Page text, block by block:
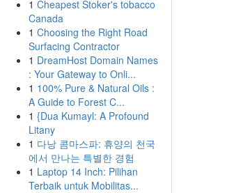
1 Cheapest Stoker's tobacco
Canada
1 Choosing the Right Road
Surfacing Contractor
1 DreamHost Domain Names
: Your Gateway to Onli...
1 100% Pure & Natural Oils :
A Guide to Forest C...
1 {Dua Kumayl: A Profound
Litany
1 다낭 콤마스파: 휴양의 천국
에서 만나는 특별한 경험
1 Laptop 14 Inch: Pilihan
Terbaik untuk Mobilitas...